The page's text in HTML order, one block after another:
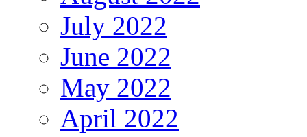
July 2022
June 2022
May 2022
April 2022